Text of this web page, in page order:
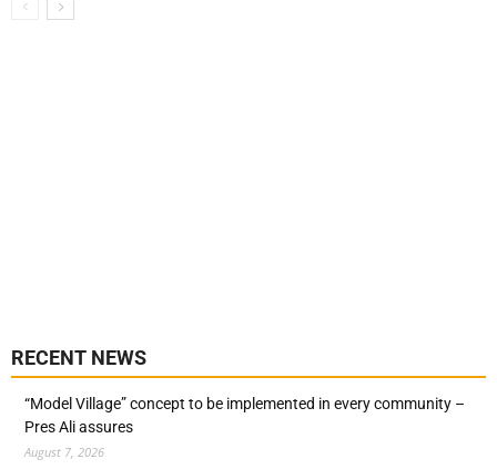
RECENT NEWS
“Model Village” concept to be implemented in every community –
Pres Ali assures
August 7, 2026